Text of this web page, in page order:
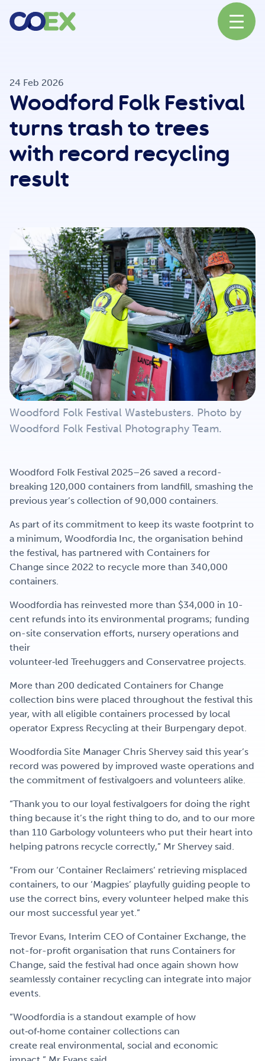
News
Our Network
Our Partners
Get Involved
Careers
Contact
Portal Login
24 Feb 2026
Woodford Folk Festival
turns trash to trees
with record recycling
result
Woodford Folk Festival Wastebusters. Photo by
Woodford Folk Festival Photography Team.
Woodford Folk Festival 2025–26 saved a record-
breaking 120,000 containers from landfill, smashing the
previous year’s collection of 90,000 containers.
As part of its commitment to keep its waste footprint to
a minimum, Woodfordia Inc, the organisation behind
the festival, has partnered with Containers for
Change since 2022 to recycle more than 340,000
containers.
Woodfordia has reinvested more than $34,000 in 10-
cent refunds into its environmental programs; funding
on-site conservation efforts, nursery operations and
their
volunteer‑led Treehuggers and Conservatree projects.
More than 200 dedicated Containers for Change
collection bins were placed throughout the festival this
year, with all eligible containers processed by local
operator Express Recycling at their Burpengary depot.
Woodfordia Site Manager Chris Shervey said this year’s
record was powered by improved waste operations and
the commitment of festivalgoers and volunteers alike.
“Thank you to our loyal festivalgoers for doing the right
thing because it’s the right thing to do, and to our more
than 110 Garbology volunteers who put their heart into
helping patrons recycle correctly,” Mr Shervey said.
“From our ‘Container Reclaimers’ retrieving misplaced
containers, to our ‘Magpies’ playfully guiding people to
use the correct bins, every volunteer helped make this
our most successful year yet.”
Trevor Evans, Interim CEO of Container Exchange, the
not-for-profit organisation that runs Containers for
Change, said the festival had once again shown how
seamlessly container recycling can integrate into major
events.
“Woodfordia is a standout example of how
out‑of‑home container collections can
create real environmental, social and economic